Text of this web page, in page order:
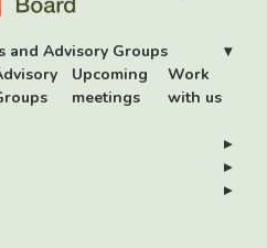
and Advisory Groups
▾
Upcoming
meetings
Work
with us
▸
▸
▸